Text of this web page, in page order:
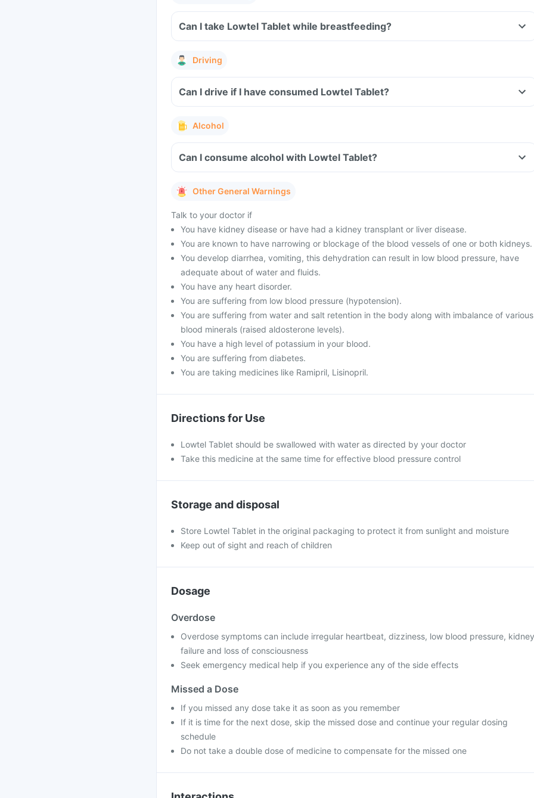
Can I take Lowtel Tablet while breastfeeding?
Driving
Can I drive if I have consumed Lowtel Tablet?
Alcohol
Can I consume alcohol with Lowtel Tablet?
Other General Warnings
Talk to your doctor if
You have kidney disease or have had a kidney transplant or liver disease.
You are known to have narrowing or blockage of the blood vessels of one or both kidneys.
You develop diarrhea, vomiting, this dehydration can result in low blood pressure, have
adequate about of water and fluids.
You have any heart disorder.
You are suffering from low blood pressure (hypotension).
You are suffering from water and salt retention in the body along with imbalance of various
blood minerals (raised aldosterone levels).
You have a high level of potassium in your blood.
You are suffering from diabetes.
You are taking medicines like Ramipril, Lisinopril.
Directions for Use
Lowtel Tablet should be swallowed with water as directed by your doctor
Take this medicine at the same time for effective blood pressure control
Storage and disposal
Store Lowtel Tablet in the original packaging to protect it from sunlight and moisture
Keep out of sight and reach of children
Dosage
Overdose
Overdose symptoms can include irregular heartbeat, dizziness, low blood pressure, kidney
failure and loss of consciousness
Seek emergency medical help if you experience any of the side effects
Missed a Dose
If you missed any dose take it as soon as you remember
If it is time for the next dose, skip the missed dose and continue your regular dosing
schedule
Do not take a double dose of medicine to compensate for the missed one